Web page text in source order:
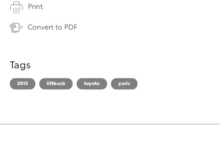
Print
Convert to PDF
Tags
2013 liftback toyota yaris